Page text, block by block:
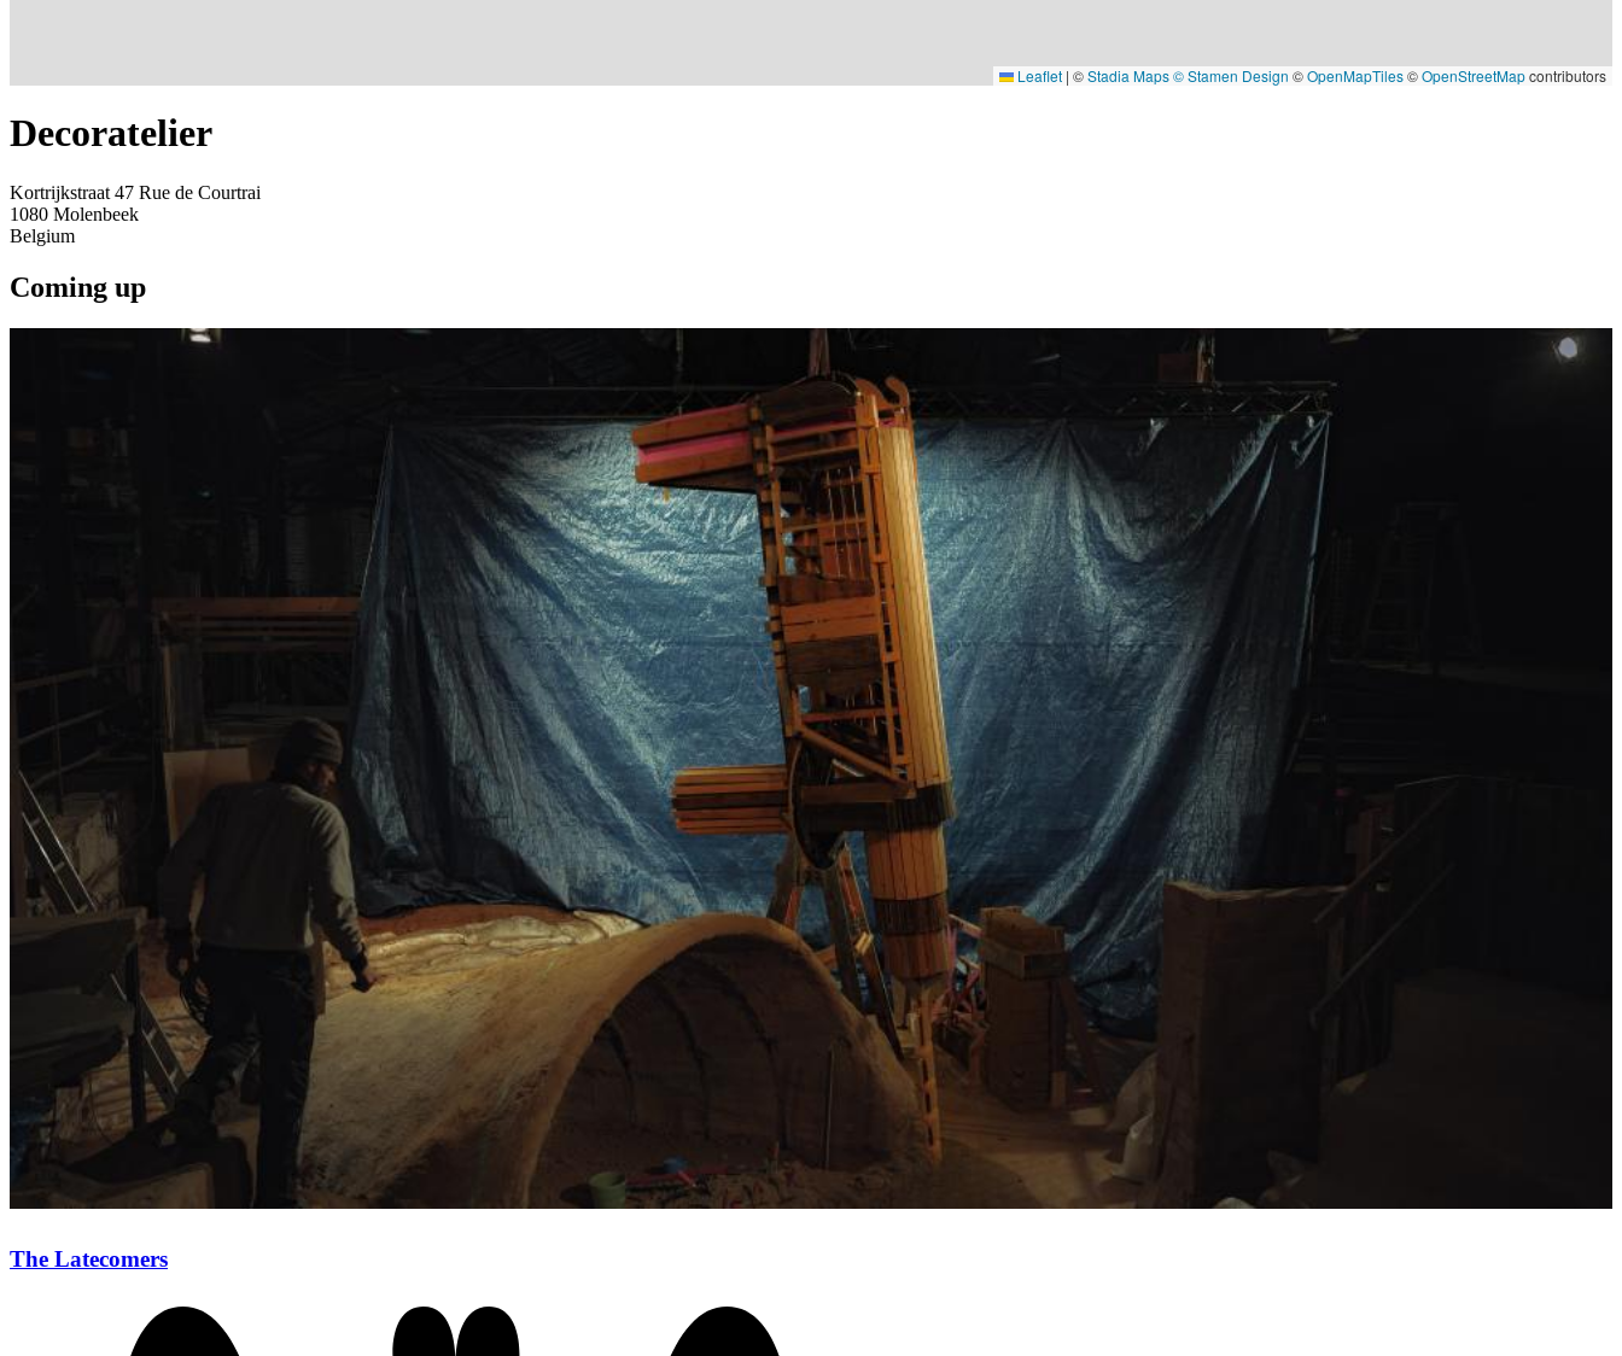
Leaflet | ©Stadia Maps© Stamen Design ©OpenMapTiles©OpenStreetMapcontributors
Decoratelier
Kortrijkstraat 47 Rue de Courtrai
1080 Molenbeek
Belgium
Coming up
The Latecomers